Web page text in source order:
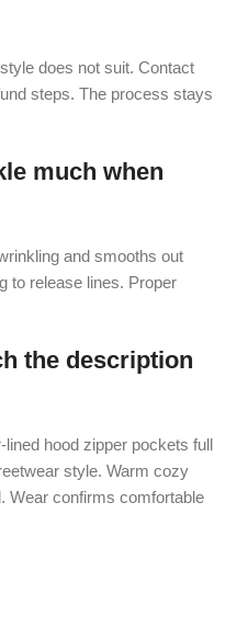
does not suit. Contact
steps. The process stays
much when
and smooths out
to release lines. Proper
the description
hood zipper pockets full
style. Warm cozy
Wear confirms comfortable